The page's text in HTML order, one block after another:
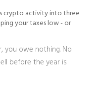
crypto activity into three
your taxes low - or
you owe nothing. No
before the year is